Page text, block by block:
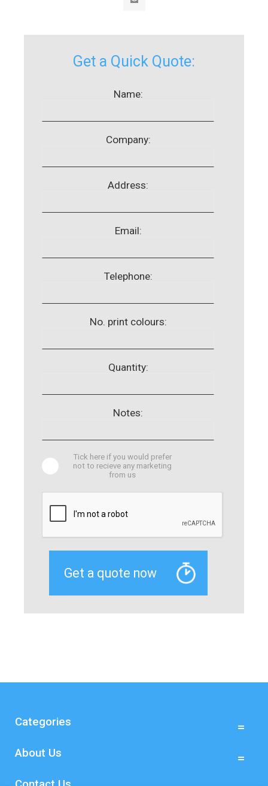
Get a Quick Quote:
Name:
Company:
Address:
Email:
Telephone:
No. print colours:
Quantity:
Notes:
Tick here if you would prefer
not to recieve any marketing
from us
Categories
About Us